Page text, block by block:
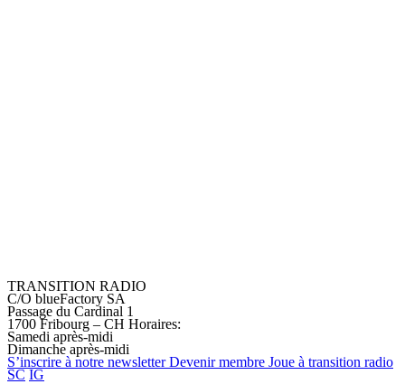
TRANSITION RADIO
C/O blueFactory SA
Passage du Cardinal 1
1700 Fribourg – CH Horaires:
Samedi après-midi
Dimanche après-midi
S’inscrire à notre newsletter Devenirmembre Joue à transition radio
SC IG